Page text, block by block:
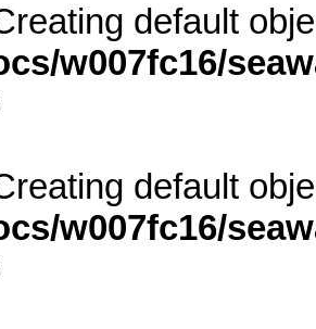
default
w007fc16/
default
w007fc16/